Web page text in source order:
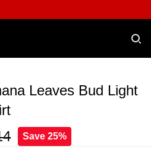
Leaves Bud Light
Save 25%